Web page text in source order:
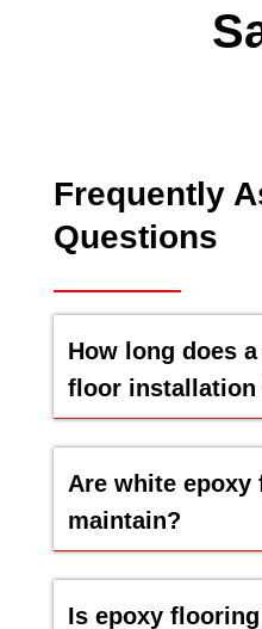
Frequently
Questions
How long does
floor installation
Are white epoxy
maintain?
Is epoxy